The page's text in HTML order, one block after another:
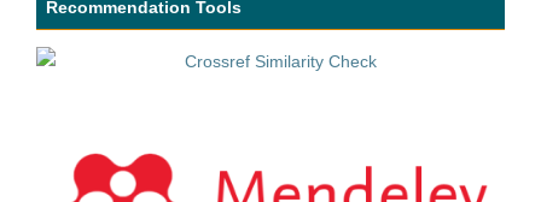
Recommendation Tools